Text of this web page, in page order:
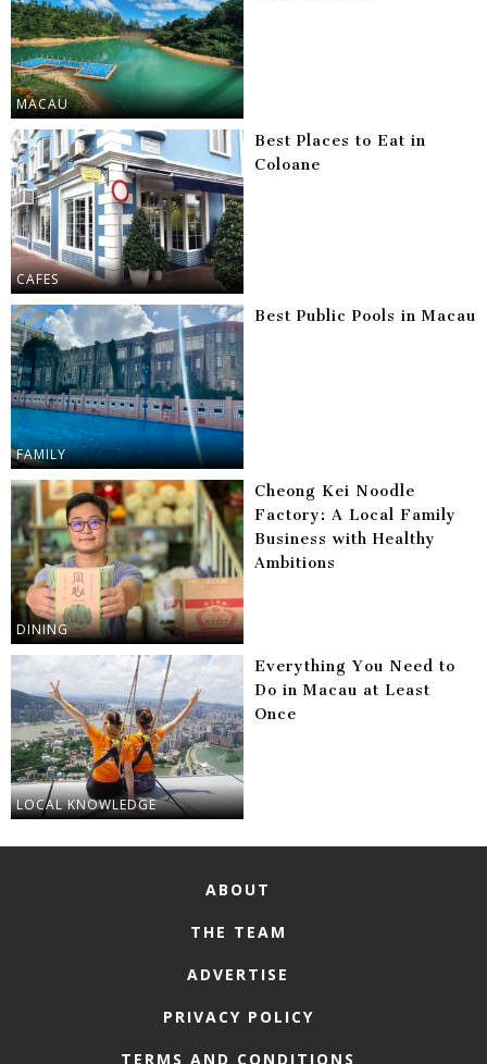
MACAU
CAFES
Best Places to Eat in
Coloane
FAMILY
Best Public Pools in Macau
DINING
Cheong Kei Noodle
Factory: A Local Family
Business with Healthy
Ambitions
LOCAL KNOWLEDGE
Everything You Need to
Do in Macau at Least
Once
ABOUT
THE TEAM
ADVERTISE
PRIVACY POLICY
TERMS AND CONDITIONS